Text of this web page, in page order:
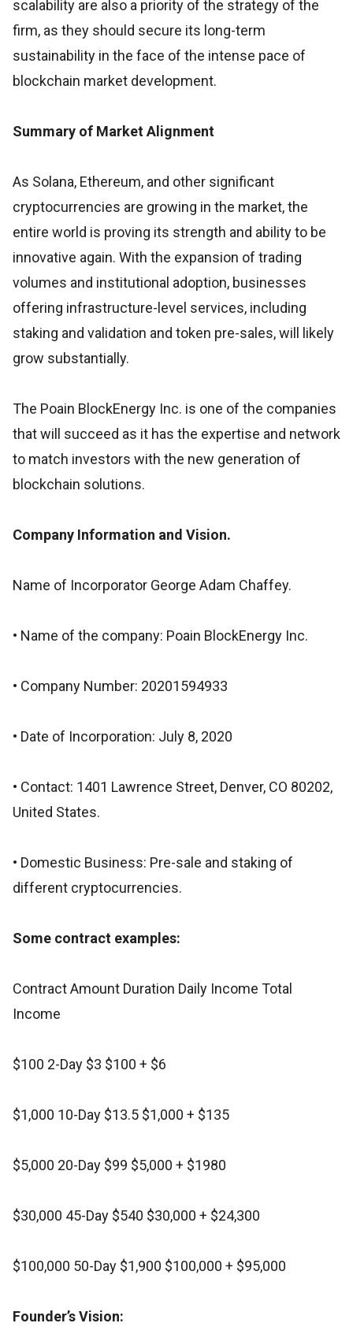
scalability are also a priority of the strategy of the
firm, as they should secure its long-term
sustainability in the face of the intense pace of
blockchain market development.
Summary of Market Alignment
As Solana, Ethereum, and other significant
cryptocurrencies are growing in the market, the
entire world is proving its strength and ability to be
innovative again. With the expansion of trading
volumes and institutional adoption, businesses
offering infrastructure-level services, including
staking and validation and token pre-sales, will likely
grow substantially.
The Poain BlockEnergy Inc. is one of the companies
that will succeed as it has the expertise and network
to match investors with the new generation of
blockchain solutions.
Company Information and Vision.
Name of Incorporator George Adam Chaffey.
• Name of the company: Poain BlockEnergy Inc.
• Company Number: 20201594933
• Date of Incorporation: July 8, 2020
• Contact: 1401 Lawrence Street, Denver, CO 80202,
United States.
• Domestic Business: Pre-sale and staking of
different cryptocurrencies.
Some contract examples:
Contract Amount Duration Daily Income Total
Income
$100 2-Day $3 $100 + $6
$1,000 10-Day $13.5 $1,000 + $135
$5,000 20-Day $99 $5,000 + $1980
$30,000 45-Day $540 $30,000 + $24,300
$100,000 50-Day $1,900 $100,000 + $95,000
Founder’s Vision: